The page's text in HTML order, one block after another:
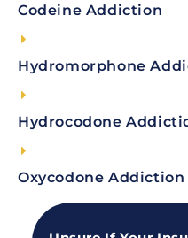
Codeine Addiction
Hydromorphone
Hydrocodone
Oxycodone Addiction